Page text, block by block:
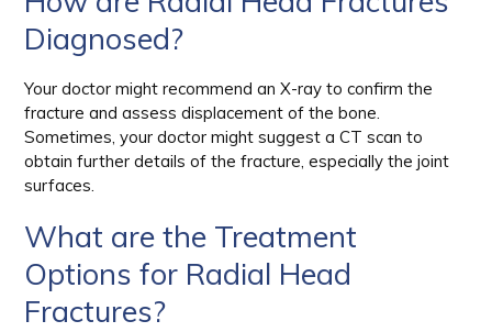
Diagnosed?
Your doctor might recommend an X-ray to confirm the
fracture and assess displacement of the bone.
Sometimes, your doctor might suggest a CT scan to
obtain further details of the fracture, especially the joint
surfaces.
What are the Treatment
Options for Radial Head
Fractures?